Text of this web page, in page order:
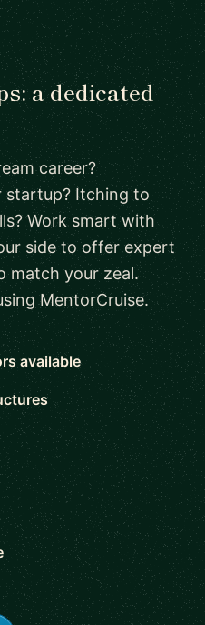
a dedicated
career?
startup? Itching to
Work smart with
side to offer expert
match your zeal.
MentorCruise.
available